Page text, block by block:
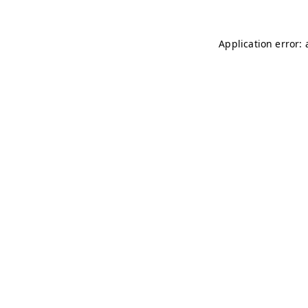
Application error: